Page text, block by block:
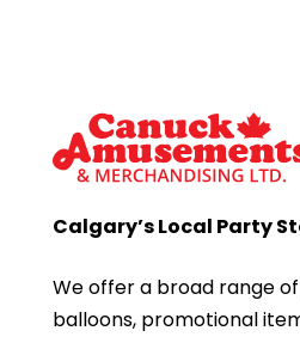
Calgary’s Local Party
We offer a broad range
balloons, promotional